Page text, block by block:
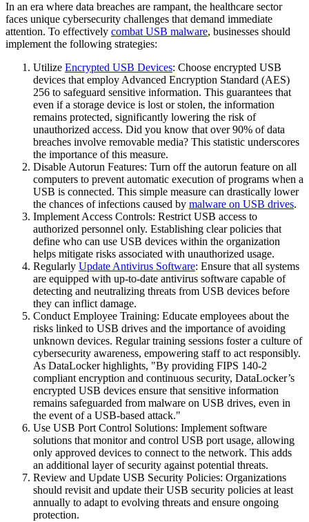
In an era where data breaches are rampant, the healthcare sector
faces unique cybersecurity challenges that demand immediate
attention. To effectively combat USB malware, businesses should
implement the following strategies:
Utilize Encrypted USB Devices: Choose encrypted USB
devices that employ Advanced Encryption Standard (AES)
256 to safeguard sensitive information. This guarantees that
even if a storage device is lost or stolen, the information
remains protected, significantly lowering the risk of
unauthorized access. Did you know that over 90% of data
breaches involve removable media? This statistic underscores
the importance of this measure.
Disable Autorun Features: Turn off the autorun feature on all
computers to prevent automatic execution of programs when a
USB is connected. This simple measure can drastically lower
the chances of infections caused by malware on USB drives.
Implement Access Controls: Restrict USB access to
authorized personnel only. Establishing clear policies that
define who can use USB devices within the organization
helps mitigate risks associated with unauthorized usage.
Regularly Update Antivirus Software: Ensure that all systems
are equipped with up-to-date antivirus software capable of
detecting and neutralizing threats from USB devices before
they can inflict damage.
Conduct Employee Training: Educate employees about the
risks linked to USB drives and the importance of avoiding
unknown devices. Regular training sessions foster a culture of
cybersecurity awareness, empowering staff to act responsibly.
As DataLocker highlights, "By providing FIPS 140-2
compliant encryption and continuous security, DataLocker’s
encrypted USB devices ensure that sensitive information
remains safeguarded from malware on USB drives, even in
the event of a USB-based attack."
Use USB Port Control Solutions: Implement software
solutions that monitor and control USB port usage, allowing
only approved devices to connect to the network. This adds
an additional layer of security against potential threats.
Review and Update USB Security Policies: Organizations
should revisit and update their USB security policies at least
annually to adapt to evolving threats and ensure ongoing
protection.